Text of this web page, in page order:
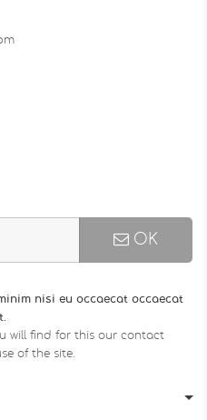
OK
nisi eu occaecat occaecat
will find for this our contact
of the site.